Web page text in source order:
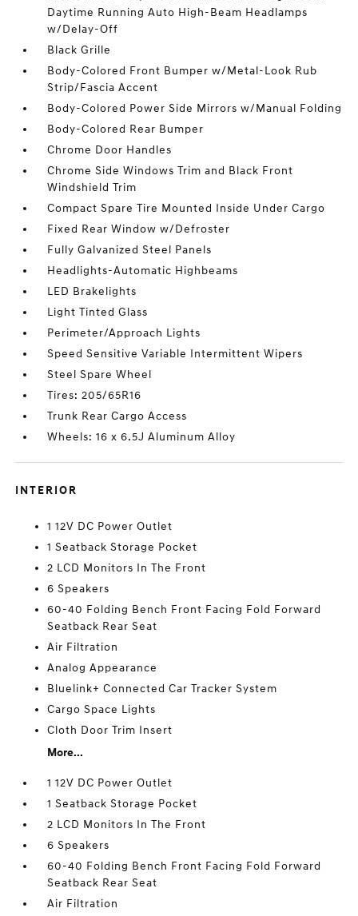
Daytime Running Auto High-Beam Headlamps
w/Delay-Off
Black Grille
Body-Colored Front Bumper w/Metal-Look Rub
Strip/Fascia Accent
Body-Colored Power Side Mirrors w/Manual Folding
Body-Colored Rear Bumper
Chrome Door Handles
Chrome Side Windows Trim and Black Front
Windshield Trim
Compact Spare Tire Mounted Inside Under Cargo
Fixed Rear Window w/Defroster
Fully Galvanized Steel Panels
Headlights-Automatic Highbeams
LED Brakelights
Light Tinted Glass
Perimeter/Approach Lights
Speed Sensitive Variable Intermittent Wipers
Steel Spare Wheel
Tires: 205/65R16
Trunk Rear Cargo Access
Wheels: 16 x 6.5J Aluminum Alloy
INTERIOR
1 12V DC Power Outlet
1 Seatback Storage Pocket
2 LCD Monitors In The Front
6 Speakers
60-40 Folding Bench Front Facing Fold Forward
Seatback Rear Seat
Air Filtration
Analog Appearance
Bluelink+ Connected Car Tracker System
Cargo Space Lights
Cloth Door Trim Insert
More...
1 12V DC Power Outlet
1 Seatback Storage Pocket
2 LCD Monitors In The Front
6 Speakers
60-40 Folding Bench Front Facing Fold Forward
Seatback Rear Seat
Air Filtration